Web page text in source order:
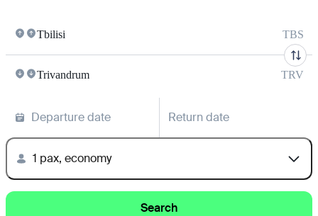
Tbilisi TBS
Trivandrum TRV
Departure date Return date
1 pax, economy
Search